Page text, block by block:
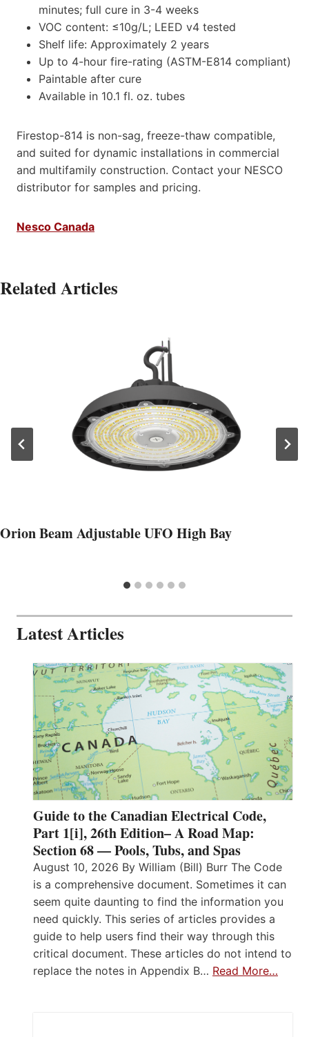
minutes; full cure in 3-4 weeks
VOC content: ≤10g/L; LEED v4 tested
Shelf life: Approximately 2 years
Up to 4-hour fire-rating (ASTM-E814 compliant)
Paintable after cure
Available in 10.1 fl. oz. tubes
Firestop-814 is non-sag, freeze-thaw compatible,
and suited for dynamic installations in commercial
and multifamily construction. Contact your NESCO
distributor for samples and pricing.​
Nesco Canada
Related Articles
Orion Beam Adjustable UFO High Bay
Latest Articles
Guide to the Canadian Electrical Code,
Part 1[i], 26th Edition– A Road Map:
Section 68 — Pools, Tubs, and Spas
August 10, 2026 By William (Bill) Burr The Code
is a comprehensive document. Sometimes it can
seem quite daunting to find the information you
need quickly. This series of articles provides a
guide to help users find their way through this
critical document. These articles do not intend to
replace the notes in Appendix B… Read More…